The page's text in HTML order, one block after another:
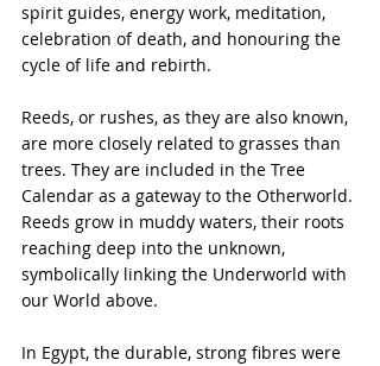
spirit guides, energy work, meditation,
celebration of death, and honouring the
cycle of life and rebirth.
Reeds, or rushes, as they are also known,
are more closely related to grasses than
trees. They are included in the Tree
Calendar as a gateway to the Otherworld.
Reeds grow in muddy waters, their roots
reaching deep into the unknown,
symbolically linking the Underworld with
our World above.
In Egypt, the durable, strong fibres were